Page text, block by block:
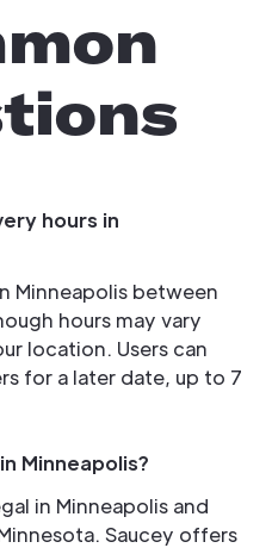
hours in
Minneapolis between
hours may vary
location. Users can
for a later date, up to 7
Minneapolis?
in Minneapolis and
Saucey offers